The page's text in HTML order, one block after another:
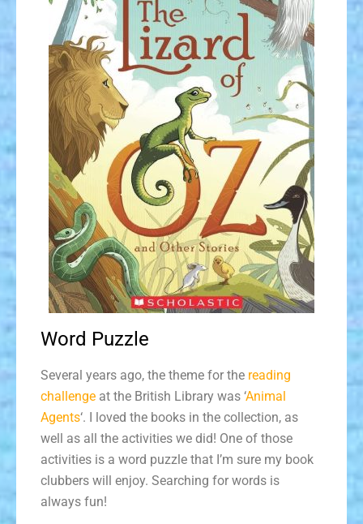
Word Puzzle
Several years ago, the theme for the reading
challenge at the British Library was ‘Animal
Agents‘. I loved the books in the collection, as
well as all the activities we did! One of those
activities is a word puzzle that I’m sure my book
clubbers will enjoy. Searching for words is
always fun!